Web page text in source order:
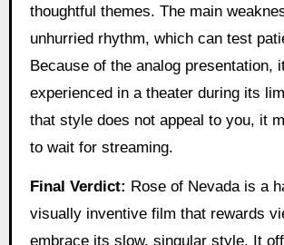
thoughtful themes. The main
unhurried rhythm, which can test
Because of the analog presentation,
experienced in a theater during its
that style does not appeal to you, it
to wait for streaming.
Final Verdict: Rose of Nevada is a
visually inventive film that rewards
embrace its slow, singular style. It